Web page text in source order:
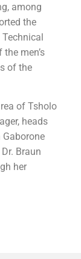
among
the
men’s
of the
of Tsholo
heads
Gaborone
Braun
her